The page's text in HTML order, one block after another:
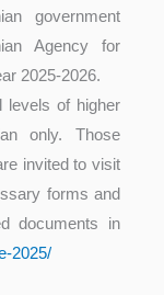
government
Agency for
2025-2026.
of higher
only. Those
invited to visit
forms and
documents in
2025/